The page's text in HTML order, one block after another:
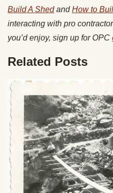
Build A ShedandHow to
interacting with pro
you’d enjoy, sign up for OPC
Related Posts